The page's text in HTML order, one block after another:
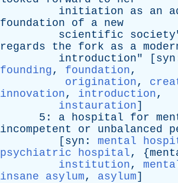
initiation
as an
foundation
of a new
scientific
society
regards
the fork as a
introduction" [ syn
founding, foundation,
origination,
innovation, introduction,
instauration]
5: a hospital for
incompetent
or unbalanced
[ syn : mental
psychiatric hospital, {
institution,
insane asylum, asylum]